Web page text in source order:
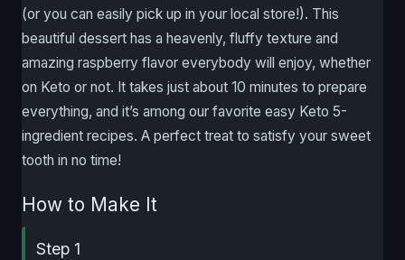
(or you can easily pick up in your local store!). This
beautiful dessert has a heavenly, fluffy texture and
amazing raspberry flavor everybody will enjoy, whether
on Keto or not. It takes just about 10 minutes to prepare
everything, and it’s among our favorite easy Keto 5-
ingredient recipes. A perfect treat to satisfy your sweet
tooth in no time!
How to Make It
Step 1